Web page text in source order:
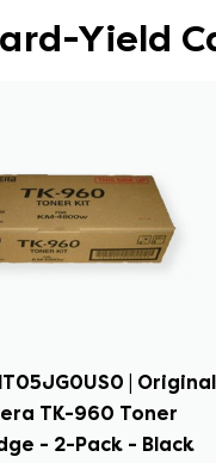
Yield
| Original
TK-960 Toner
- 2-Pack - Black